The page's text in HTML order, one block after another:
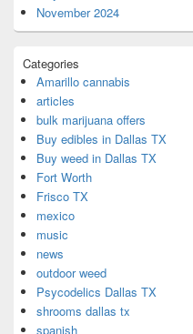
November 2024
Categories
Amarillo cannabis
articles
bulk marijuana offers
Buy edibles in Dallas TX
Buy weed in Dallas TX
Fort Worth
Frisco TX
mexico
music
news
outdoor weed
Psycodelics Dallas TX
shrooms dallas tx
spanish